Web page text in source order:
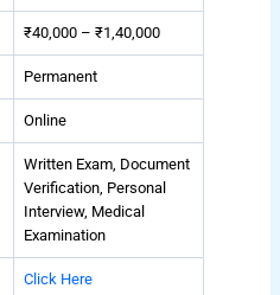
₹40,000 – ₹1,40,000
Permanent
Online
Written Exam, Document
Verification, Personal
Interview, Medical
Examination
Click Here